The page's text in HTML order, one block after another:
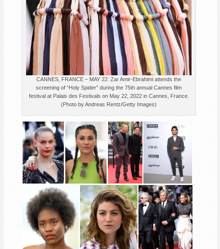
CANNES, FRANCE – MAY 22: Zar Amir-Ebrahimi attends the
screening of “Holy Spider” during the 75th annual Cannes film
festival at Palais des Festivals on May 22, 2022 in Cannes, France.
(Photo by Andreas Rentz/Getty Images)